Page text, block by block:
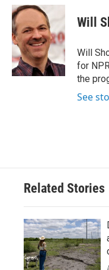
c
e
b
o
o
k
i
t
e
r
n
k
d
I
n
Will
Will
for
the
See
Related Stories